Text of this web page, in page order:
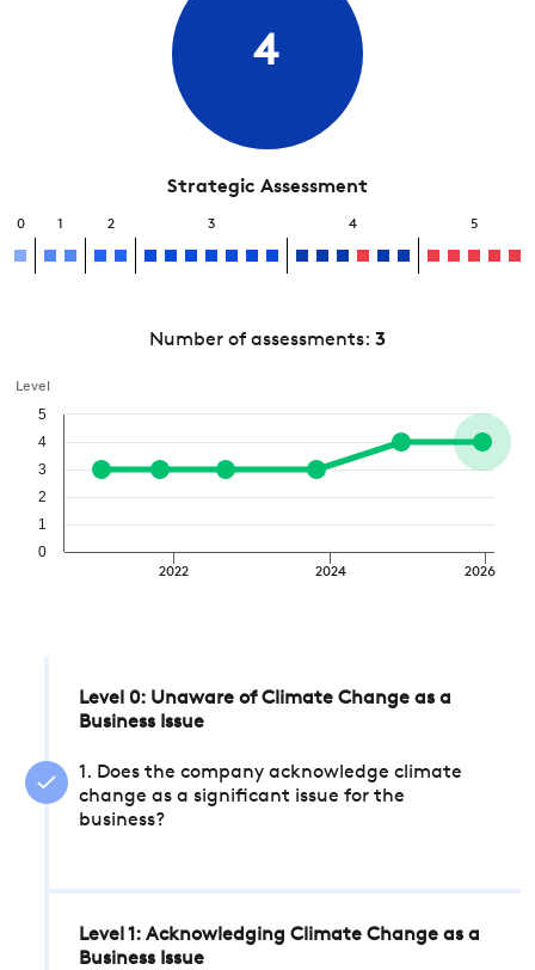
4
Strategic Assessment
0 1 2 3 4 5
Number of assessments: 3
Level
2022 2024 2026
0
1
2
3
4
5
Level 0: Unaware of Climate Change as a
Business Issue
1. Does the company acknowledge climate
change as a significant issue for the
business?
Level 1: Acknowledging Climate Change as a
Business Issue